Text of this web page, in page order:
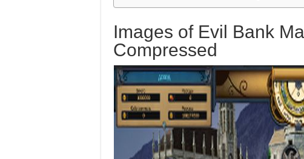
Images of Evil Bank
Compressed